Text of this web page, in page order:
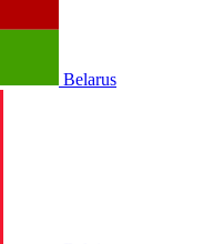
Belarus